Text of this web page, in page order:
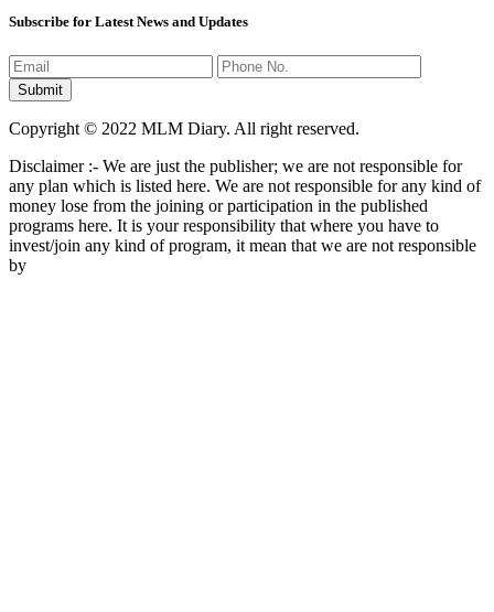
Subscribe for Latest News and Updates
Copyright © 2022 MLM Diary. All right reserved.
Disclaimer :- We are just the publisher; we are not responsible for
any plan which is listed here. We are not responsible for any kind of
money lose from the joining or participation in the published
programs here. It is your responsibility that where you have to
invest/join any kind of program, it mean that we are not responsible
by